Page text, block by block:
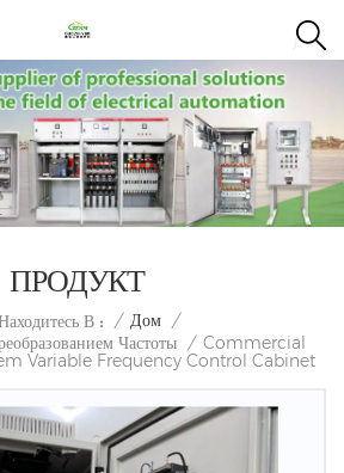
ПРОДУКТ
В : / Дом /
Частоты / Commercial
Variable Frequency Control Cabinet